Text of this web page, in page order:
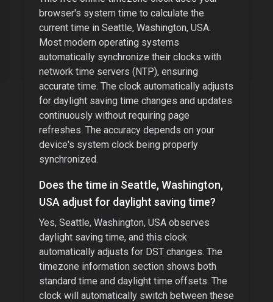
browser's system time to calculate the
current time in Seattle, Washington, USA.
Most modern operating systems
automatically synchronize their clocks with
network time servers (NTP), ensuring
accurate time. The clock automatically adjusts
for daylight saving time changes and updates
continuously without requiring page
refreshes. The accuracy depends on your
device's system clock being properly
synchronized.
Does the time in Seattle, Washington,
USA adjust for daylight saving time?
Yes, Seattle, Washington, USA observes
daylight saving time, and this clock
automatically adjusts for DST changes. The
timezone information section shows both
standard time and daylight time offsets. The
clock will automatically switch between these